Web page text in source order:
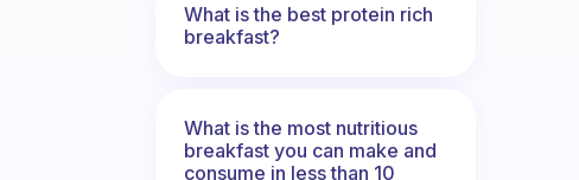
What is the best protein rich
breakfast?
What is the most nutritious
breakfast you can make and
consume in less than 10